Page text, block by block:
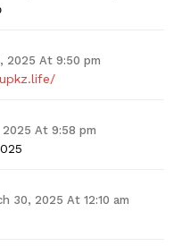
2025 At 9:50 pm
2025 At 9:58 pm
30, 2025 At 12:10 am